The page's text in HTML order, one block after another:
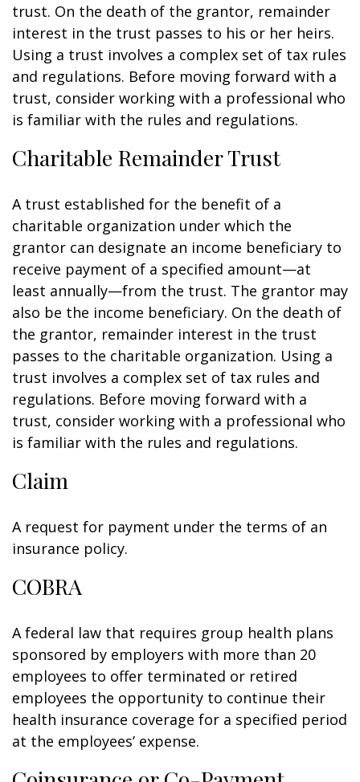
trust. On the death of the grantor, remainder
interest in the trust passes to his or her heirs.
Using a trust involves a complex set of tax rules
and regulations. Before moving forward with a
trust, consider working with a professional who
is familiar with the rules and regulations.
Charitable Remainder Trust
A trust established for the benefit of a
charitable organization under which the
grantor can designate an income beneficiary to
receive payment of a specified amount—at
least annually—from the trust. The grantor may
also be the income beneficiary. On the death of
the grantor, remainder interest in the trust
passes to the charitable organization. Using a
trust involves a complex set of tax rules and
regulations. Before moving forward with a
trust, consider working with a professional who
is familiar with the rules and regulations.
Claim
A request for payment under the terms of an
insurance policy.
COBRA
A federal law that requires group health plans
sponsored by employers with more than 20
employees to offer terminated or retired
employees the opportunity to continue their
health insurance coverage for a specified period
at the employees’ expense.